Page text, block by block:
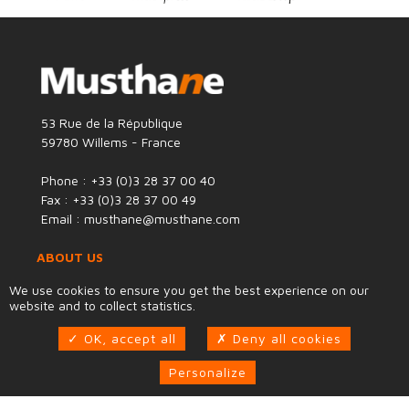
53 Rue de la République
59780 Willems - France
Phone : +33 (0)3 28 37 00 40
Fax : +33 (0)3 28 37 00 49
Email : musthane@musthane.com
ABOUT US
Musthane ®develops designs and manufactures
solutions and products based on two expertise areas:
Design to Flexibility®
: Design & manufacturing of
solutions based on flexible and resilient structures:
flexible tanks, inflatable jacks, pneumatic pipe plugs,
We use cookies to ensure you get the best experience on our
website and to collect statistics.
OK, accept all Deny all cookies
Personalize